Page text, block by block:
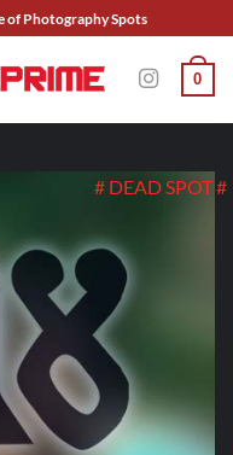
of Photography Spots
0
# DEAD SPOT #